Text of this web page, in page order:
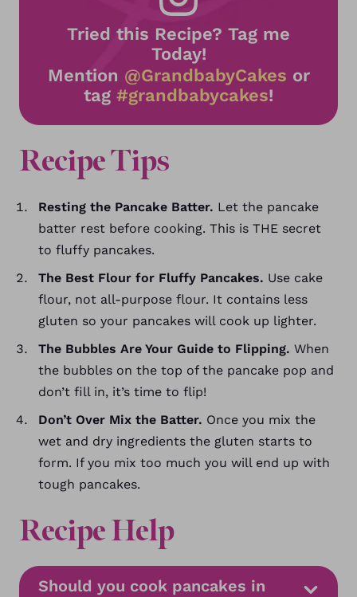
Tried this Recipe? Tag me
Today!
Mention @GrandbabyCakes or
tag #grandbabycakes!
RecipeTips
Resting the Pancake Batter. Let the pancake
batter rest before cooking. This is THE secret
to fluffy pancakes.
The Best Flour for Fluffy Pancakes. Use cake
flour, not all-purpose flour. It contains less
gluten so your pancakes will cook up lighter.
The Bubbles Are Your Guide to Flipping. When
the bubbles on the top of the pancake pop and
don’t fill in, it’s time to flip!
Don’t Over Mix the Batter. Once you mix the
wet and dry ingredients the gluten starts to
form. If you mix too much you will end up with
tough pancakes.
Recipe Help
Should you cook pancakes in